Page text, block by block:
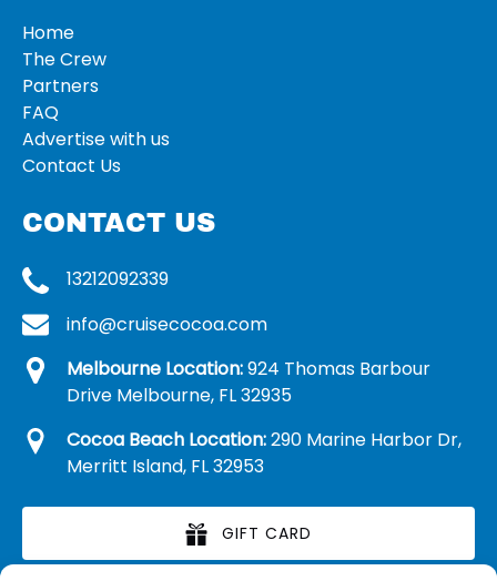
Home
The Crew
Partners
FAQ
Advertise with us
Contact Us
CONTACT US
13212092339
info@cruisecocoa.com
Melbourne Location:924 Thomas Barbour
Drive Melbourne, FL 32935
Cocoa Beach Location:290 Marine Harbor Dr,
Merritt Island, FL 32953
GIFT CARD